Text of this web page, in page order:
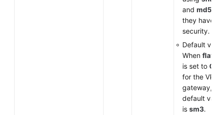
and md5
they have
security.
Default
When
is set to
for the VPN
gateway,
default
is sm3.